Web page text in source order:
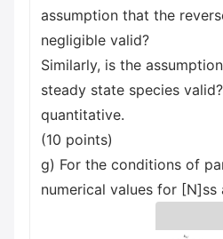
assumption that the
negligible valid?
Similarly, is the
steady state species
quantitative.
(10 points)
g) For the conditions of
numerical values for [N]ss